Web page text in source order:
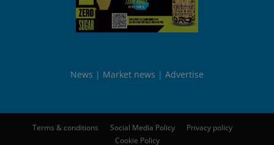
News Market news Advertise
Terms & conditions Social Media Policy
Privacy policy
Cookie Policy